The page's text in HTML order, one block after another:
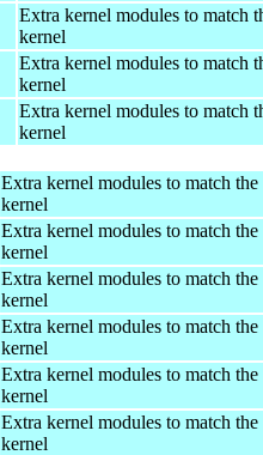
Extra kernel modules to match
kernel
Extra kernel modules to match
kernel
Extra kernel modules to match
kernel
Extra kernel modules to match the
kernel
Extra kernel modules to match the
kernel
Extra kernel modules to match the
kernel
Extra kernel modules to match the
kernel
Extra kernel modules to match the
kernel
Extra kernel modules to match the
kernel